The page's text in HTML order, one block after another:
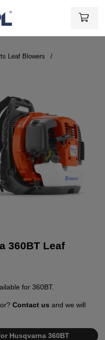
Leaf Blowers
360BT Leaf
for 360BT.
Contact us and we will
Husqvarna 360BT